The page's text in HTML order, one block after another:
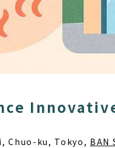
Chuo-ku, Tokyo, BAN